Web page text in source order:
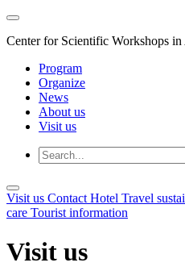
Center for Scientific Workshops
Program
Organize
News
About us
Visit us
Visit us Contact Hotel Travel
care Tourist information
Visit us